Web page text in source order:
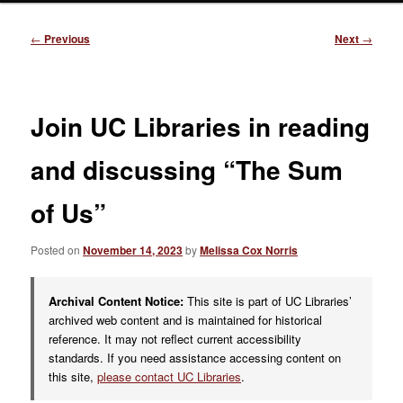
Post
← Previous Next →
Join UC Libraries in reading
and discussing “The Sum
of Us”
Posted onNovember 14, 2023byMelissa Cox Norris
Archival Content Notice: This site is part of UC Libraries’
archived web content and is maintained for historical
reference. It may not reflect current accessibility
standards. If you need assistance accessing content on
this site,please contact UC Libraries.